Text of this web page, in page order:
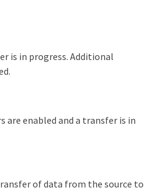
is in progress. Additional
are enabled and a transfer is in
of data from the source to